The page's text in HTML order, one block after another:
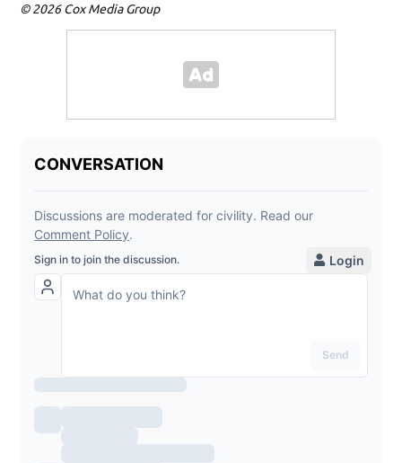
© 2026 Cox Media Group